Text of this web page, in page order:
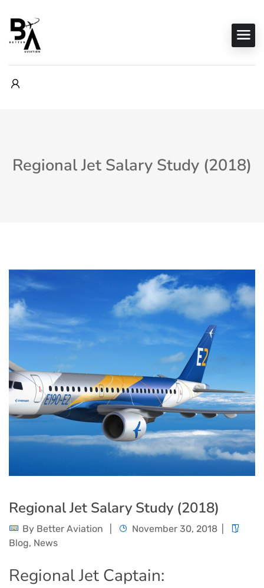
Regional Jet Salary Study (2018)
Regional Jet Salary Study (2018)
By Better Aviation
November 30, 2018
Blog, News
Regional Jet Captain: